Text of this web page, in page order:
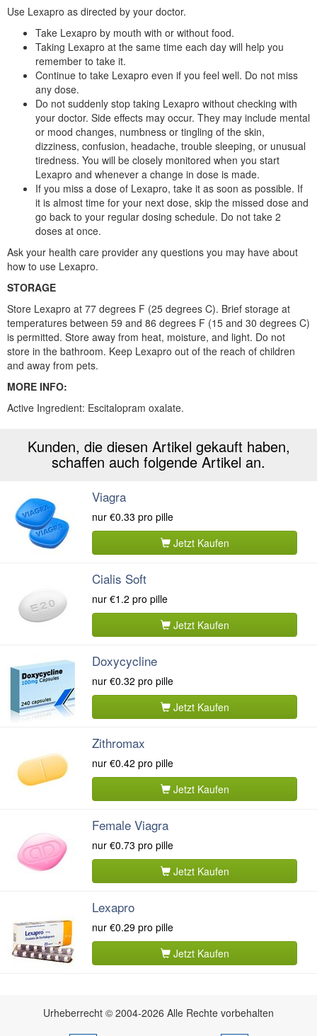
Use Lexapro as directed by your doctor.
Take Lexapro by mouth with or without food.
Taking Lexapro at the same time each day will help you
remember to take it.
Continue to take Lexapro even if you feel well. Do not miss
any dose.
Do not suddenly stop taking Lexapro without checking with
your doctor. Side effects may occur. They may include mental
or mood changes, numbness or tingling of the skin,
dizziness, confusion, headache, trouble sleeping, or unusual
tiredness. You will be closely monitored when you start
Lexapro and whenever a change in dose is made.
If you miss a dose of Lexapro, take it as soon as possible. If
it is almost time for your next dose, skip the missed dose and
go back to your regular dosing schedule. Do not take 2
doses at once.
Ask your health care provider any questions you may have about
how to use Lexapro.
STORAGE
Store Lexapro at 77 degrees F (25 degrees C). Brief storage at
temperatures between 59 and 86 degrees F (15 and 30 degrees C)
is permitted. Store away from heat, moisture, and light. Do not
store in the bathroom. Keep Lexapro out of the reach of children
and away from pets.
MORE INFO:
Active Ingredient: Escitalopram oxalate.
Kunden, die diesen Artikel gekauft haben,
schaffen auch folgende Artikel an.
Viagra
nur €0.33 pro pille
Jetzt Kaufen
Cialis Soft
nur €1.2 pro pille
Jetzt Kaufen
Doxycycline
nur €0.32 pro pille
Jetzt Kaufen
Zithromax
nur €0.42 pro pille
Jetzt Kaufen
Female Viagra
nur €0.73 pro pille
Jetzt Kaufen
Lexapro
nur €0.29 pro pille
Jetzt Kaufen
Urheberrecht © 2004-2026 Alle Rechte vorbehalten